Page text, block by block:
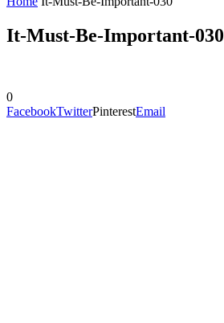
It-Must-Be-Important-030
0
FacebookTwitterPinterestEmail